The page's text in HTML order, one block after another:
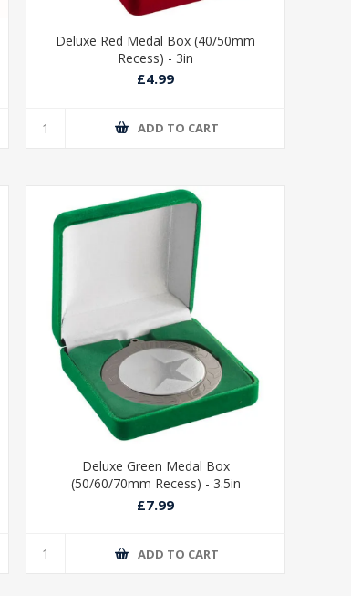
Deluxe Red Medal Box (40/50mm
Recess) - 3in
£4.99
ADD TO CART
Deluxe Green Medal Box
(50/60/70mm Recess) - 3.5in
£7.99
ADD TO CART